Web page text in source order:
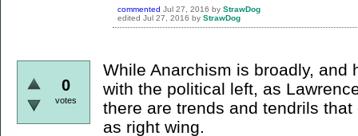
commented Jul 27, 2016 by StrawDog
edited Jul 27, 2016 by StrawDog
0
votes
While Anarchism is broadly, and
with the political left, as
there are trends and tendrils
as right wing.